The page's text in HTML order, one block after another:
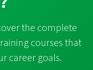
the complete
courses that
career goals.